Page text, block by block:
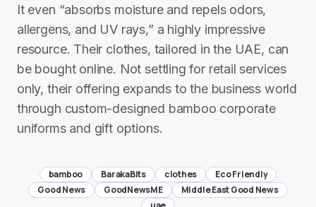
It even “absorbs moisture and repels odors,
allergens, and UV rays,” a highly impressive
resource. Their clothes, tailored in the UAE, can
be bought online. Not settling for retail services
only, their offering expands to the business world
through custom-designed bamboo corporate
uniforms and gift options.
bamboo BarakaBits clothes
Eco Friendly
Good News
GoodNewsME
Middle East Good News